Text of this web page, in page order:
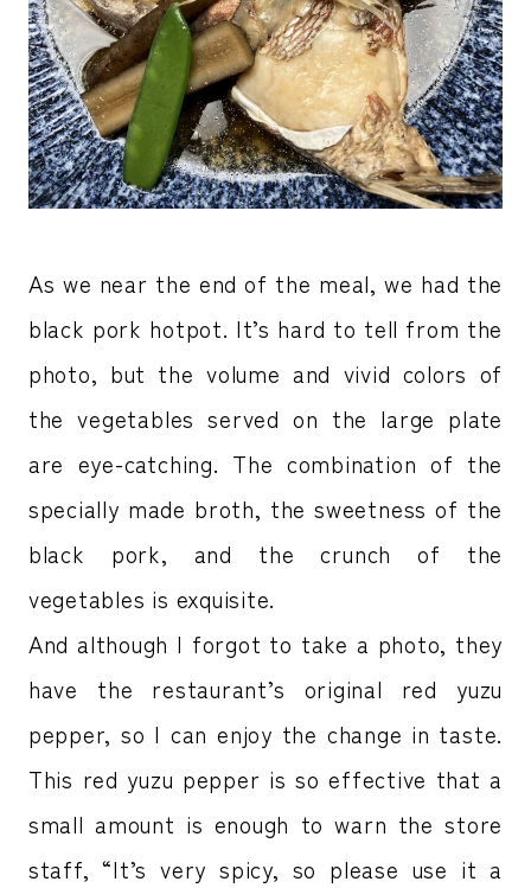
As we near the end of the meal, we had the
black pork hotpot. It’s hard to tell from the
photo, but the volume and vivid colors of
the vegetables served on the large plate
are eye-catching. The combination of the
specially made broth, the sweetness of the
black pork, and the crunch of the
vegetables is exquisite.
And although I forgot to take a photo, they
have the restaurant’s original red yuzu
pepper, so I can enjoy the change in taste.
This red yuzu pepper is so effective that a
small amount is enough to warn the store
staff, “It’s very spicy, so please use it a